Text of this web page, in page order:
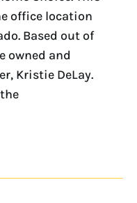
office location
Based out of
owned and
Kristie DeLay.